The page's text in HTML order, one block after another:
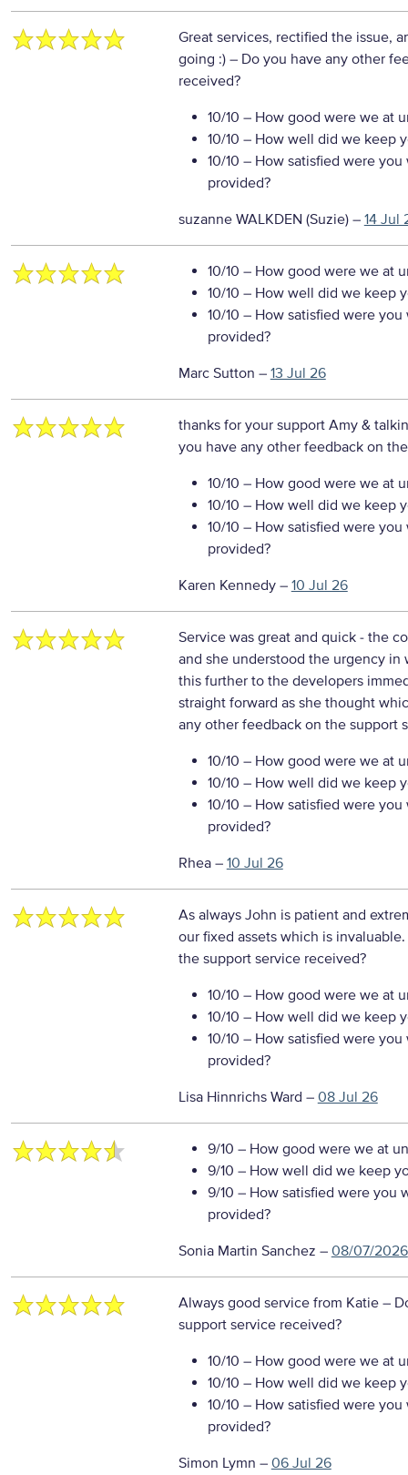
Great services, rectified the issue,
going :) – Do you have any other
received?
10/10 – How good were we at
10/10 – How well did we keep
10/10 – How satisfied were
provided?
suzanne WALKDEN (Suzie)– 14 Jul
10/10 – How good were we at
10/10 – How well did we keep
10/10 – How satisfied were
provided?
Marc Sutton – 13 Jul 26
thanks for your support Amy &
you have any other feedback on
10/10 – How good were we at
10/10 – How well did we keep
10/10 – How satisfied were
provided?
Karen Kennedy– 10 Jul 26
Service was great and quick - the
and she understood the urgency
this further to the developers
straight forward as she thought
any other feedback on the support
10/10 – How good were we at
10/10 – How well did we keep
10/10 – How satisfied were
provided?
Rhea– 10 Jul 26
As always John is patient and
our fixed assets which is invaluable.
the support service received?
10/10 – How good were we at
10/10 – How well did we keep
10/10 – How satisfied were
provided?
Lisa Hinnrichs Ward – 08 Jul 26
9/10 – How good were we at
9/10 – How well did we keep
9/10 – How satisfied were you
provided?
Sonia Martin Sanchez – 08/07/2026
Always good service from Katie –
support service received?
10/10 – How good were we at
10/10 – How well did we keep
10/10 – How satisfied were
provided?
Simon Lymn – 06 Jul 26